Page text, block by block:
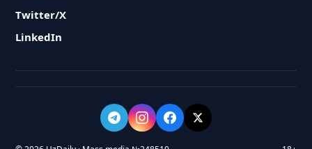
Twitter/X
LinkedIn